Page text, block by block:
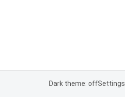
Dark theme: offSettings